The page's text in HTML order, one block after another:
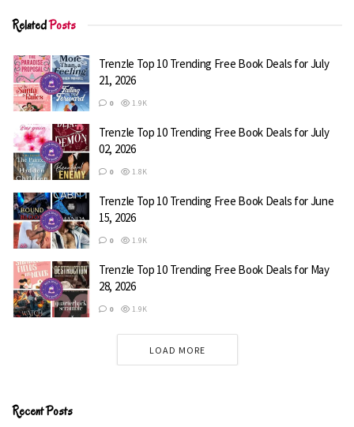
Wolf
Rebecca Zanetti
When Mia Stone is asked to consult on a case in the
middle of nowhere, she leaps at the chance to escape the
disaster that has become her FBI career, while ignoring
the threat still pursuing her. Her instincts tell her that the
small mining town of Lost Lake is out of the norm, and
that’s before she meets the strongest suspect.
RelatedPosts
Trenzle Top 10 Trending Free Book Deals for July
21, 2026
0 1.9K
Trenzle Top 10 Trending Free Book Deals for July
02, 2026
0 1.8K
Trenzle Top 10 Trending Free Book Deals for June
15, 2026
0 1.9K
Trenzle Top 10 Trending Free Book Deals for May
28, 2026
0 1.9K
LOAD MORE
Recent Posts